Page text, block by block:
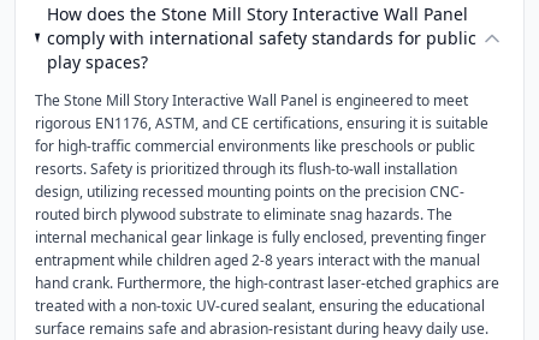
How does the Stone Mill Story Interactive Wall Panel
comply with international safety standards for public
play spaces?
The Stone Mill Story Interactive Wall Panel is engineered to meet
rigorous EN1176, ASTM, and CE certifications, ensuring it is suitable
for high-traffic commercial environments like preschools or public
resorts. Safety is prioritized through its flush-to-wall installation
design, utilizing recessed mounting points on the precision CNC-
routed birch plywood substrate to eliminate snag hazards. The
internal mechanical gear linkage is fully enclosed, preventing finger
entrapment while children aged 2-8 years interact with the manual
hand crank. Furthermore, the high-contrast laser-etched graphics are
treated with a non-toxic UV-cured sealant, ensuring the educational
surface remains safe and abrasion-resistant during heavy daily use.